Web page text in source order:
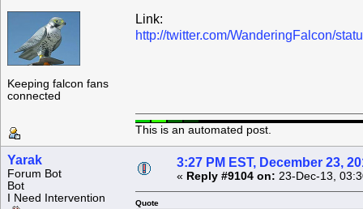
Keeping falcon fans
connected
Link:
http://twitter.com/WanderingFalcon/
This is an automated post.
Yarak
Forum Bot
Bot
I Need Intervention
3:27 PM EST, December 23,
« Reply #9104 on: 23-Dec-13,
Quote